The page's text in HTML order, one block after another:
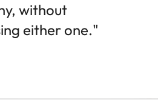
without
either one."